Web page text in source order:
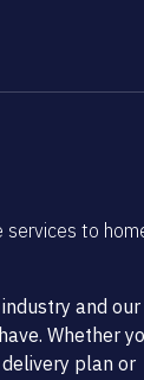
services to
and our
Whether
plan or